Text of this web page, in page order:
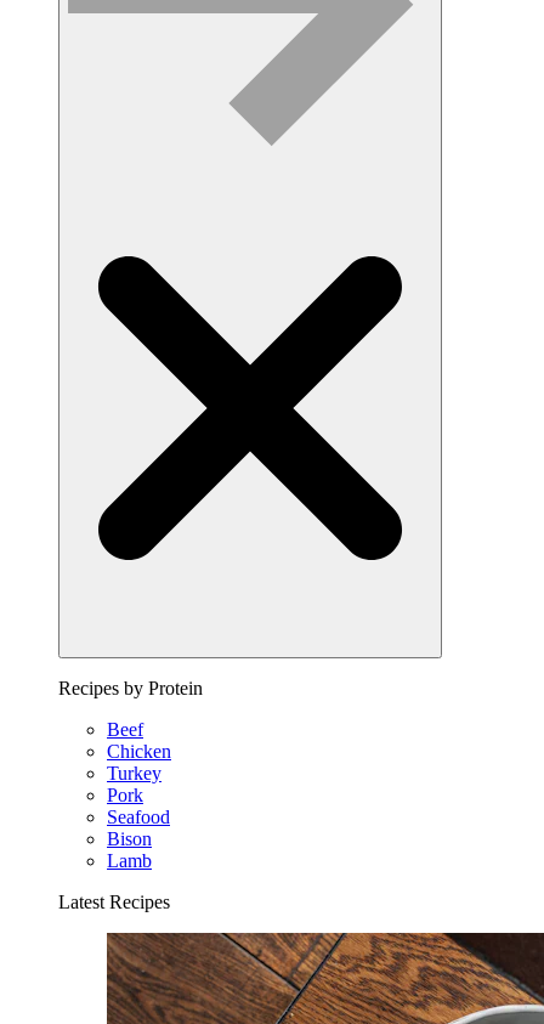
Recipes by Protein
Beef
Chicken
Turkey
Pork
Seafood
Bison
Lamb
Latest Recipes